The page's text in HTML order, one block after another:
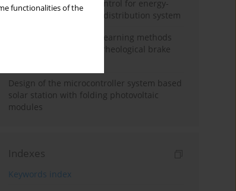
functionalities of the
Edge dynamic matrix control for energy-
efficient control of heat distribution system
Heuristic and machine learning methods
for optimizing magnetorheological brake
Design of the microcontroller system based
solar station with folding photovoltaic
modules
Indexes
Keywords index